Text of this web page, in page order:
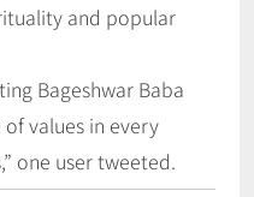
and popular
Bageshwar Baba
values in every
one user tweeted.